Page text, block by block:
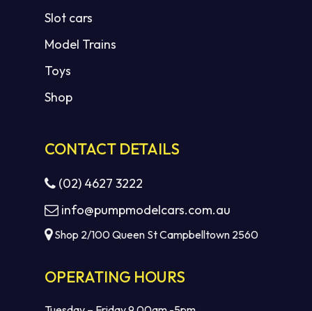
Slot cars
Model Trains
Toys
Shop
CONTACT DETAILS
(02) 4627 3222
info@pumpmodelcars.com.au
Shop 2/100 Queen St Campbelltown 2560
OPERATING HOURS